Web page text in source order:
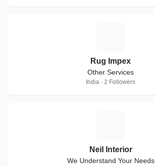
Rug Impex
Other Services
India · 2 Followers
Neil Interior
We Understand Your Needs